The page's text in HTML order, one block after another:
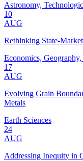
Astronomy,
10
AUG
Rethinking State-
Economics,
17
AUG
Evolving Grain
Metals
Earth Sciences
24
AUG
Addressing Inequity in